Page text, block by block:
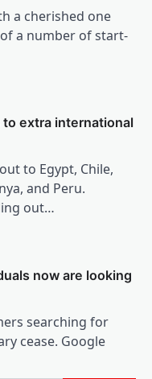
a cherished one
a number of start-
extra international
to Egypt, Chile,
and Peru.
out…
now are looking
searching for
cease. Google